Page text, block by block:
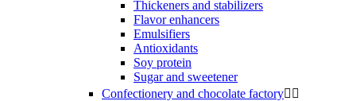
Thickeners and stabilizers
Flavor enhancers
Emulsifiers
Antioxidants
Soy protein
Sugar and sweetener
Confectionery and chocolate factory 